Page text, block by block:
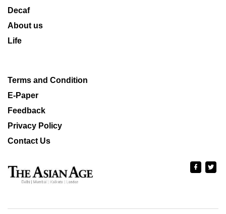
Decaf
About us
Life
Terms and Condition
E-Paper
Feedback
Privacy Policy
Contact Us